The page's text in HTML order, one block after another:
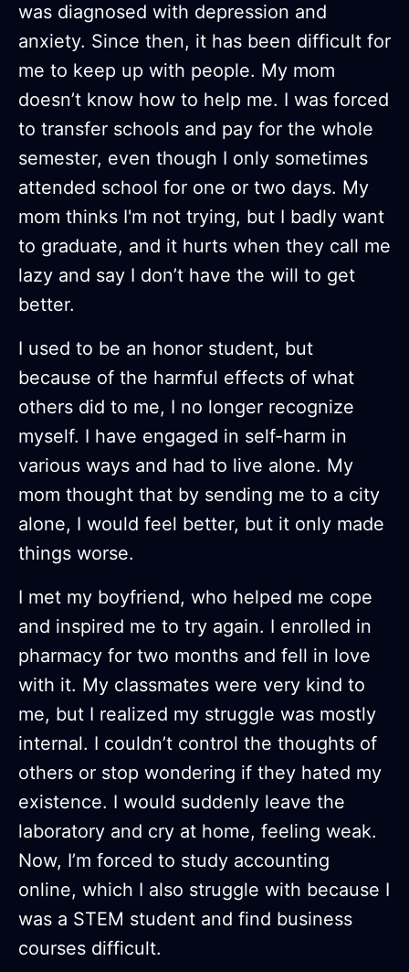
was diagnosed with depression and
anxiety. Since then, it has been difficult for
me to keep up with people. My mom
doesn’t know how to help me. I was forced
to transfer schools and pay for the whole
semester, even though I only sometimes
attended school for one or two days. My
mom thinks I'm not trying, but I badly want
to graduate, and it hurts when they call me
lazy and say I don’t have the will to get
better.
I used to be an honor student, but
because of the harmful effects of what
others did to me, I no longer recognize
myself. I have engaged in self-harm in
various ways and had to live alone. My
mom thought that by sending me to a city
alone, I would feel better, but it only made
things worse.
I met my boyfriend, who helped me cope
and inspired me to try again. I enrolled in
pharmacy for two months and fell in love
with it. My classmates were very kind to
me, but I realized my struggle was mostly
internal. I couldn’t control the thoughts of
others or stop wondering if they hated my
existence. I would suddenly leave the
laboratory and cry at home, feeling weak.
Now, I’m forced to study accounting
online, which I also struggle with because I
was a STEM student and find business
courses difficult.